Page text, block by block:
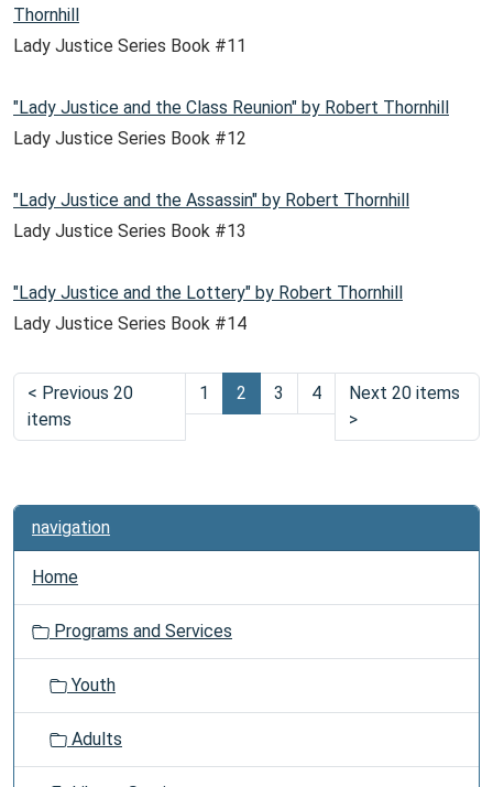
Thornhill
Lady Justice Series Book #11
"Lady Justice and the Class Reunion" by Robert Thornhill
Lady Justice Series Book #12
"Lady Justice and the Assassin" by Robert Thornhill
Lady Justice Series Book #13
"Lady Justice and the Lottery" by Robert Thornhill
Lady Justice Series Book #14
< Previous 20
items
1 2 3 4
Next 20 items
>
navigation
Home
Programs and Services
Youth
Adults